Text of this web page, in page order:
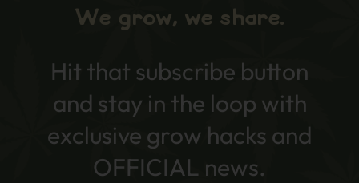
We grow, we share.
Hit that subscribe button
and stay in the loop with
exclusive grow hacks and
OFFICIAL news.